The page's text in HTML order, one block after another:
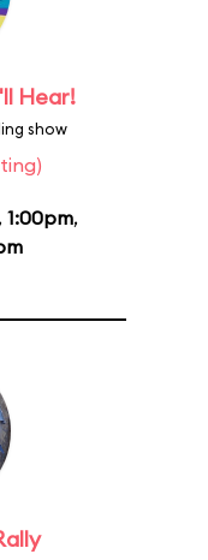
Hear!
show
, 1:00pm,